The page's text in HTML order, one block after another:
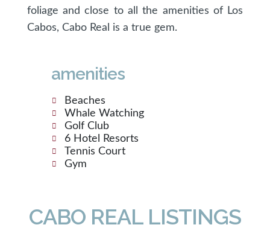
foliage and close to all the amenities of Los
Cabos, Cabo Real is a true gem.
amenities
Beaches
Whale Watching
Golf Club
6 Hotel Resorts
Tennis Court
Gym
CABO REAL LISTINGS